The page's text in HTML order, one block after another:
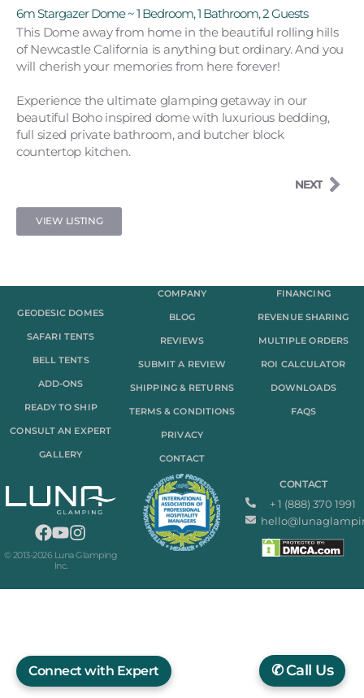
6m Stargazer Dome ~ 1 Bedroom, 1 Bathroom, 2 Guests
This Dome away from home in the beautiful rolling hills
of Newcastle California is anything but ordinary. And you
will cherish your memories from here forever!
Experience the ultimate glamping getaway in our
beautiful Boho inspired dome with luxurious bedding,
full sized private bathroom, and butcher block
countertop kitchen.
NEXT
VIEW LISTING
GEODESIC DOMES
SAFARI TENTS
BELL TENTS
ADD-ONS
READY TO SHIP
CONSULT AN EXPERT
GALLERY
COMPANY
BLOG
REVIEWS
SUBMIT A REVIEW
SHIPPING & RETURNS
TERMS & CONDITIONS
PRIVACY
CONTACT
FINANCING
REVENUE SHARING
MULTIPLE ORDERS
ROI CALCULATOR
DOWNLOADS
FAQS
© 2013-2026 Luna Glamping
Inc.
CONTACT
+ 1 (888) 370 1991
Connect with Expert ✆Call Us